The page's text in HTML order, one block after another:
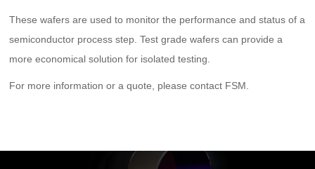
These wafers are used to monitor the performance and status of a
semiconductor process step. Test grade wafers can provide a
more economical solution for isolated testing.
For more information or a quote, please contact FSM.